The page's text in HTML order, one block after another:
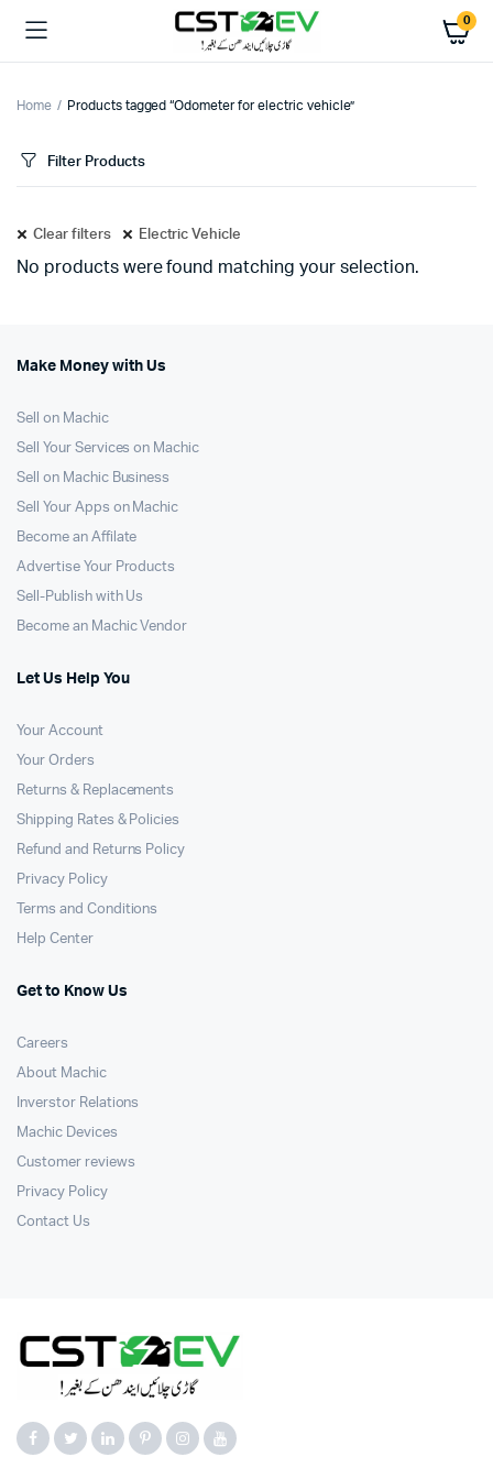
0
Home Products tagged “Odometer for electric vehicle”
Filter Products
Clear filters Electric Vehicle
No products were found matching your selection.
Make Money with Us
Sell on Machic
Sell Your Services on Machic
Sell on Machic Business
Sell Your Apps on Machic
Become an Affilate
Advertise Your Products
Sell-Publish with Us
Become an Machic Vendor
Let Us Help You
Your Account
Your Orders
Returns & Replacements
Shipping Rates & Policies
Refund and Returns Policy
Privacy Policy
Terms and Conditions
Help Center
Get to Know Us
Careers
About Machic
Inverstor Relations
Machic Devices
Customer reviews
Privacy Policy
Contact Us